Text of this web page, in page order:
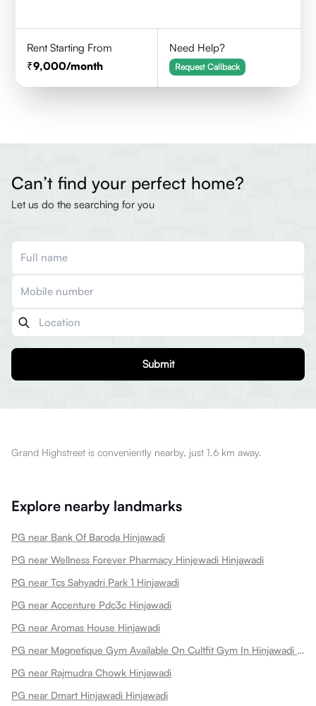
Rent Starting From
9,000/month
Need Help?
Request Callback
Can’t find your perfect home?
Let us do the searching for you
Submit
Grand Highstreet is conveniently nearby, just 1.6 km away.
Explore nearby landmarks
PG near Bank Of Baroda Hinjawadi
PG near Wellness Forever Pharmacy Hinjewadi Hinjawadi
PG near Tcs Sahyadri Park 1 Hinjawadi
PG near Accenture Pdc3c Hinjawadi
PG near Aromas House Hinjawadi
PG near Magnetique Gym Available On Cultfit Gym In Hinjawadi Hinjawadi
PG near Rajmudra Chowk Hinjawadi
PG near Dmart Hinjawadi Hinjawadi